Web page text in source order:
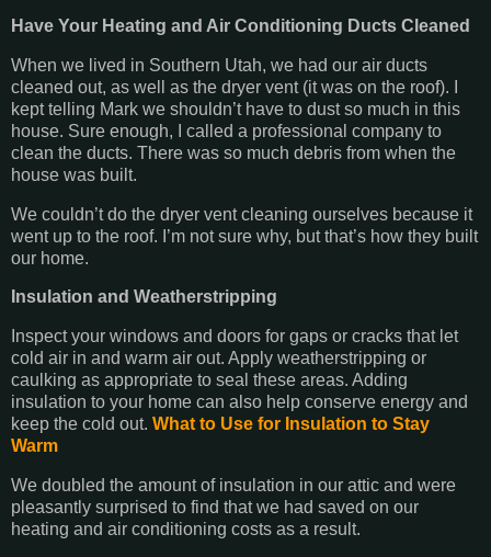
Have Your Heating and Air Conditioning Ducts Cleaned
When we lived in Southern Utah, we had our air ducts
cleaned out, as well as the dryer vent (it was on the roof). I
kept telling Mark we shouldn’t have to dust so much in this
house. Sure enough, I called a professional company to
clean the ducts. There was so much debris from when the
house was built.
We couldn’t do the dryer vent cleaning ourselves because it
went up to the roof. I’m not sure why, but that’s how they built
our home.
Insulation and Weatherstripping
Inspect your windows and doors for gaps or cracks that let
cold air in and warm air out. Apply weatherstripping or
caulking as appropriate to seal these areas. Adding
insulation to your home can also help conserve energy and
keep the cold out. What to Use for Insulation to Stay
Warm
We doubled the amount of insulation in our attic and were
pleasantly surprised to find that we had saved on our
heating and air conditioning costs as a result.